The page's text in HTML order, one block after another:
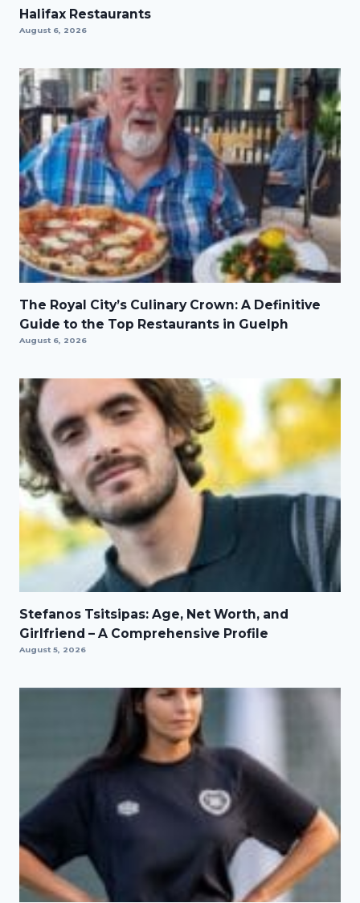
Halifax Restaurants
August 6, 2026
The Royal City’s Culinary Crown: A Definitive
Guide to the Top Restaurants in Guelph
August 6, 2026
Stefanos Tsitsipas: Age, Net Worth, and
Girlfriend – A Comprehensive Profile
August 5, 2026